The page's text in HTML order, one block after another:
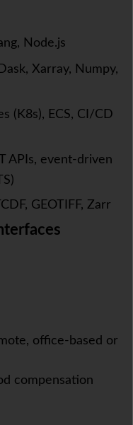
Node.js
Xarray, Numpy,
(K8s), ECS, CI/CD
APIs, event-driven
GEOTIFF, Zarr
office-based or
compensation